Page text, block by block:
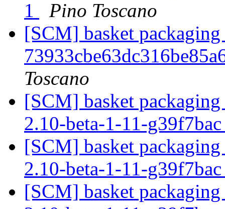
1
Pino Toscano
[SCM] basket packaging
Toscano
[SCM] basket packaging
2.10-beta-1-11-
[SCM] basket packaging
2.10-beta-1-11-
[SCM] basket packaging